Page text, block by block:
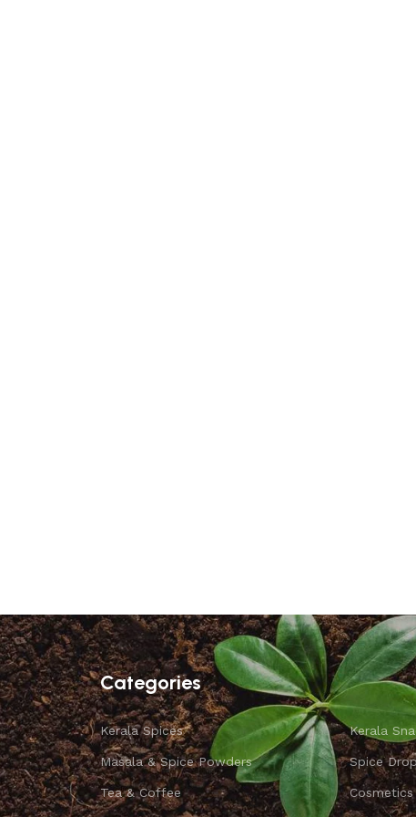
Categories
Kerala Spices
Masala & Spice Powders
Tea & Coffee
Kerala
Spice